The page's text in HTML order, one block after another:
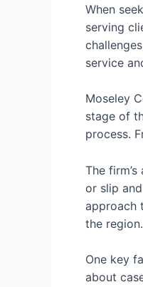
When
serving
service
Moseley
stage of
process.
The
or slip
approach
the region.
One key
about